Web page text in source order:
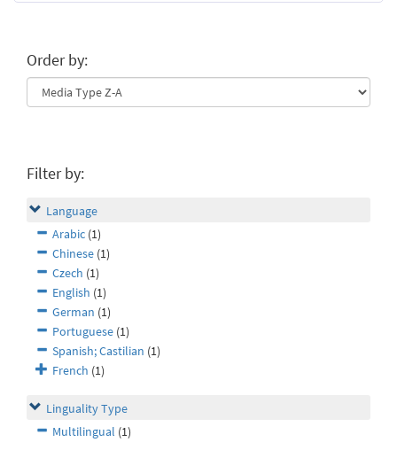
Order by:
Filter by:
Language
Arabic (1)
Chinese (1)
Czech (1)
English (1)
German (1)
Portuguese (1)
Spanish; Castilian (1)
French (1)
Linguality Type
Multilingual (1)